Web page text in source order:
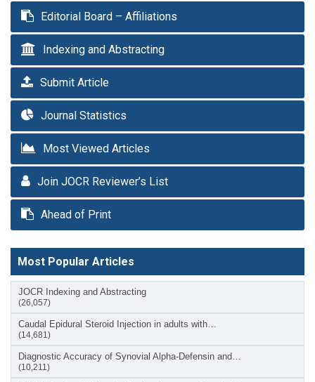
Editorial Board – Affiliations
Indexing and Abstracting
Submit Article
Journal Statistics
Most Viewed Articles
Join JOCR Reviewer’s List
Ahead of Print
Most Popular Articles
JOCR Indexing and Abstracting
(26,057)
Caudal Epidural Steroid Injection in adults with…
(14,681)
Diagnostic Accuracy of Synovial Alpha-Defensin and…
(10,211)